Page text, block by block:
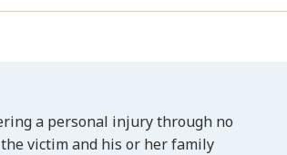
a personal injury through no
victim and his or her family